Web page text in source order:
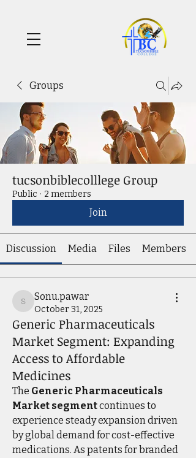
Groups
tucsonbiblecolllege Group
Public · 2 members
Join
Discussion Media Files Members
Sonu.pawar
Sonu.pawar
October 31, 2025
Generic Pharmaceuticals
Market Segment: Expanding
Access to Affordable
Medicines
The Generic Pharmaceuticals
Market segment continues to
experience steady expansion driven
by global demand for cost-effective
medications. As patents for branded